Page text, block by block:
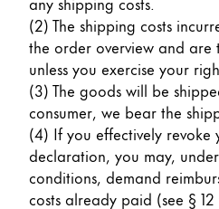
中文
Thailand
ไทย
Vietnam
Tiếng Việt
Cambodia
(2) The shipping costs
the order overview and
unless you exercise your
(3) The goods will be
consumer, we bear the
(4) If you effectively revoke
declaration, you may,
conditions, demand
costs already paid (see §